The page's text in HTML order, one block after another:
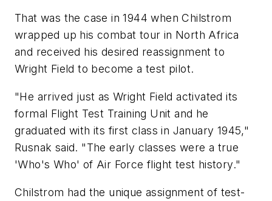
That was the case in 1944 when Chilstrom
wrapped up his combat tour in North Africa
and received his desired reassignment to
Wright Field to become a test pilot.
"He arrived just as Wright Field activated its
formal Flight Test Training Unit and he
graduated with its first class in January 1945,"
Rusnak said. "The early classes were a true
'Who's Who' of Air Force flight test history."
Chilstrom had the unique assignment of test-